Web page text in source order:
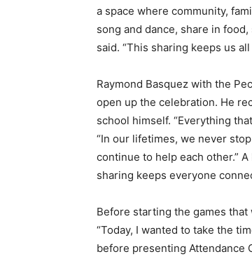
a space where community,
song and dance, share in
said. “This sharing keeps us
Raymond Basquez with the
open up the celebration. He
school himself. “Everything
“In our lifetimes, we never
continue to help each other.”
sharing keeps everyone
Before starting the games that
“Today, I wanted to take the
before presenting Attendance